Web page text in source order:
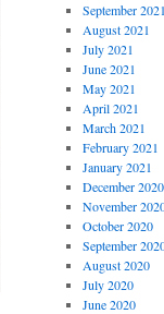
September 2021
August 2021
July 2021
June 2021
May 2021
April 2021
March 2021
February 2021
January 2021
December 2020
November
October 2020
September
August 2020
July 2020
June 2020